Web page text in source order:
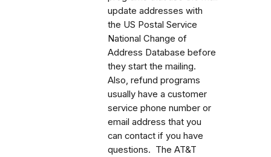
update addresses with
the US Postal Service
National Change of
Address Database before
they start the mailing.
Also, refund programs
usually have a customer
service phone number or
email address that you
can contact if you have
questions. The AT&T